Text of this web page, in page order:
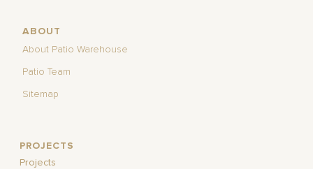
ABOUT
About Patio Warehouse
Patio Team
Sitemap
PROJECTS
Projects